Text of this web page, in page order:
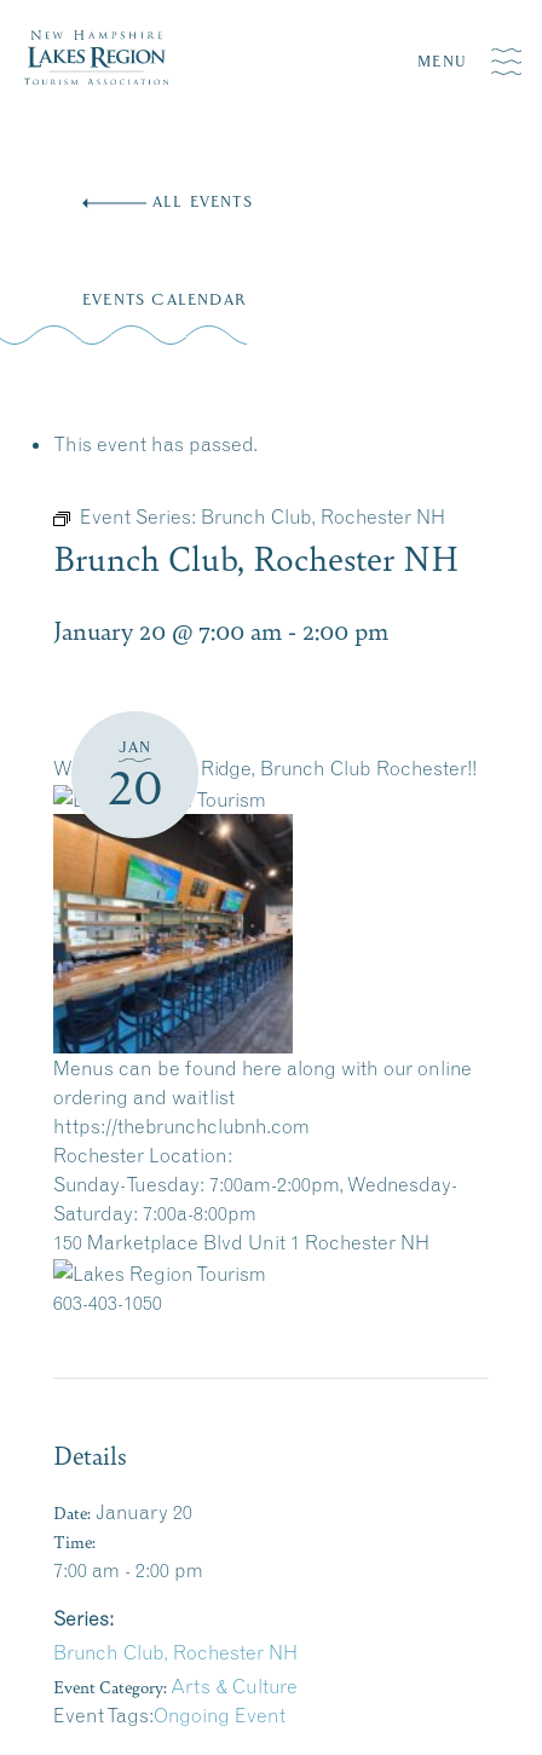
MENU
ALL EVENTS
EVENTS CALENDAR
This event has passed.
Event Series: Brunch Club, Rochester NH
Brunch Club, Rochester NH
January 20 @ 7:00 am - 2:00 pm
JAN
20
Welcome to The Ridge, Brunch Club Rochester!!
Menus can be found here along with our online
ordering and waitlist
https://thebrunchclubnh.com
Rochester Location:
Sunday-Tuesday: 7:00am-2:00pm, Wednesday-
Saturday: 7:00a-8:00pm
150 Marketplace Blvd Unit 1 Rochester NH
603-403-1050
Details
Date: January 20
Time:
7:00 am - 2:00 pm
Series:
Brunch Club, Rochester NH
Event Category: Arts & Culture
Event Tags:Ongoing Event